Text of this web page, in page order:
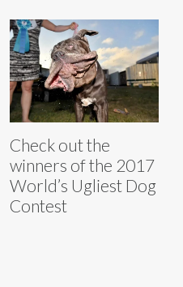
Check out the
winners of the 2017
World’s Ugliest Dog
Contest